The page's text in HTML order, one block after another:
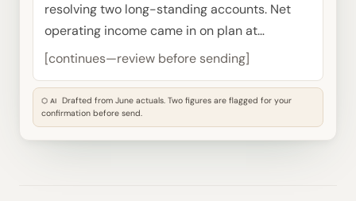
resolving two long-standing accounts. Net
operating income came in on plan at…
[continues—review before sending]
⬡ AI
Drafted from June actuals. Two figures are flagged for your
confirmation before send.